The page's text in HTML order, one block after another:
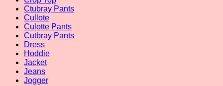
Ctubray Pants
Cullote
Culotte Pants
Cutbray Pants
Dress
Hoddie
Jacket
Jeans
Jogger